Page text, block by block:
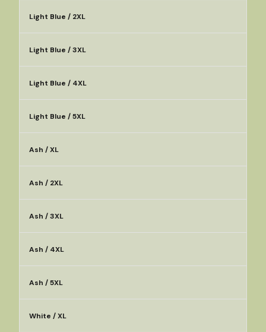
Light Blue / 2XL
Light Blue / 3XL
Light Blue / 4XL
Light Blue / 5XL
Ash / XL
Ash / 2XL
Ash / 3XL
Ash / 4XL
Ash / 5XL
White / XL